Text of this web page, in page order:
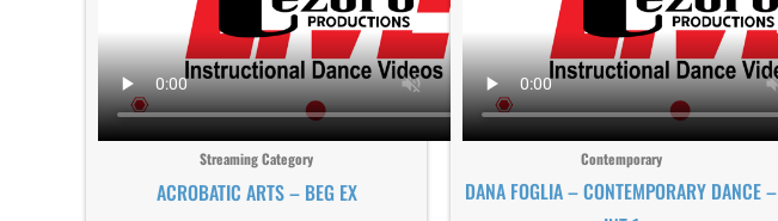
Streaming Category
ACROBATIC ARTS – BEG EX
Contemporary
DANA FOGLIA – CONTEMPORARY DANCE –